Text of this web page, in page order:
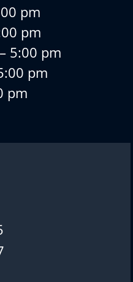
pm
pm
5:00 pm
pm
pm